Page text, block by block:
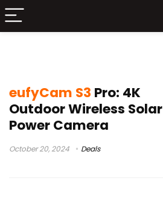
eufyCam S3 Pro: 4K
Outdoor Wireless Solar
Power Camera
October 20, 2024 Deals